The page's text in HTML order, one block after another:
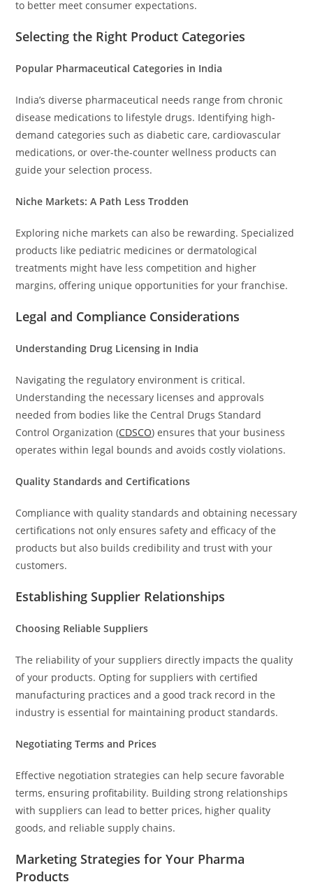
to better meet consumer expectations.
Selecting the Right Product Categories
Popular Pharmaceutical Categories in India
India’s diverse pharmaceutical needs range from chronic
disease medications to lifestyle drugs. Identifying high-
demand categories such as diabetic care, cardiovascular
medications, or over-the-counter wellness products can
guide your selection process.
Niche Markets: A Path Less Trodden
Exploring niche markets can also be rewarding. Specialized
products like pediatric medicines or dermatological
treatments might have less competition and higher
margins, offering unique opportunities for your franchise.
Legal and Compliance Considerations
Understanding Drug Licensing in India
Navigating the regulatory environment is critical.
Understanding the necessary licenses and approvals
needed from bodies like the Central Drugs Standard
Control Organization (CDSCO) ensures that your business
operates within legal bounds and avoids costly violations.
Quality Standards and Certifications
Compliance with quality standards and obtaining necessary
certifications not only ensures safety and efficacy of the
products but also builds credibility and trust with your
customers.
Establishing Supplier Relationships
Choosing Reliable Suppliers
The reliability of your suppliers directly impacts the quality
of your products. Opting for suppliers with certified
manufacturing practices and a good track record in the
industry is essential for maintaining product standards.
Negotiating Terms and Prices
Effective negotiation strategies can help secure favorable
terms, ensuring profitability. Building strong relationships
with suppliers can lead to better prices, higher quality
goods, and reliable supply chains.
Marketing Strategies for Your Pharma
Products